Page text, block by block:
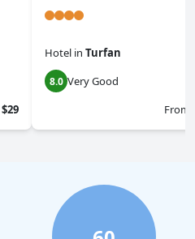
$29
Hotel in Turfan
8.0 Very Good
From